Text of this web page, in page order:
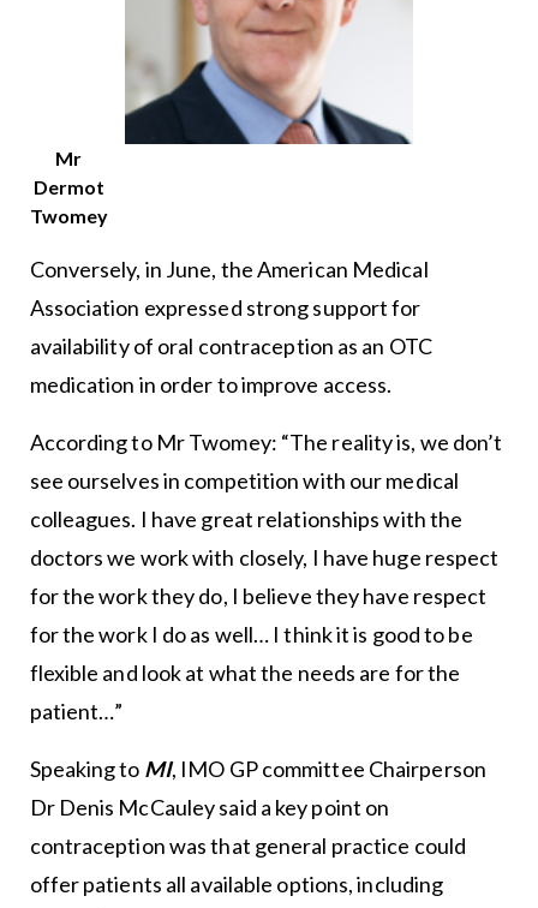
Mr
Dermot
Twomey
Conversely, in June, the American Medical
Association expressed strong support for
availability of oral contraception as an OTC
medication in order to improve access.
According to Mr Twomey: “The reality is, we don’t
see ourselves in competition with our medical
colleagues. I have great relationships with the
doctors we work with closely, I have huge respect
for the work they do, I believe they have respect
for the work I do as well… I think it is good to be
flexible and look at what the needs are for the
patient…”
Speaking to MI, IMO GP committee Chairperson
Dr Denis McCauley said a key point on
contraception was that general practice could
offer patients all available options, including